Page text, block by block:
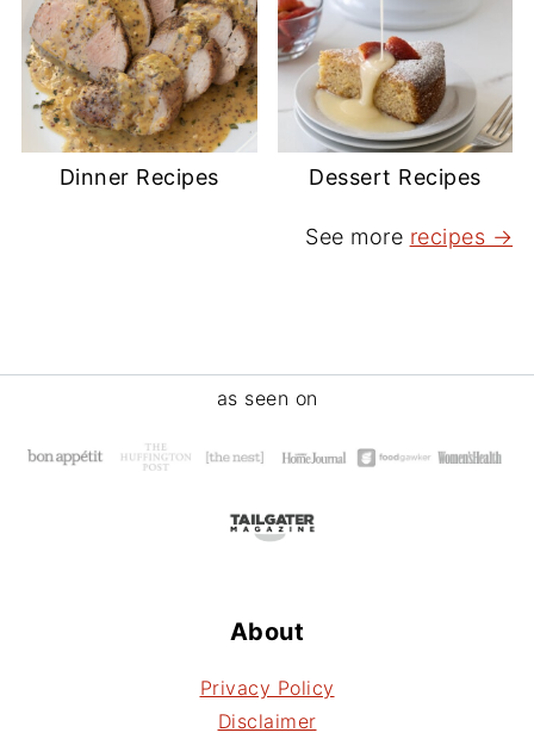
Dinner Recipes Dessert Recipes
See more recipes →
Footer
as seen on
About
Privacy Policy
Disclaimer